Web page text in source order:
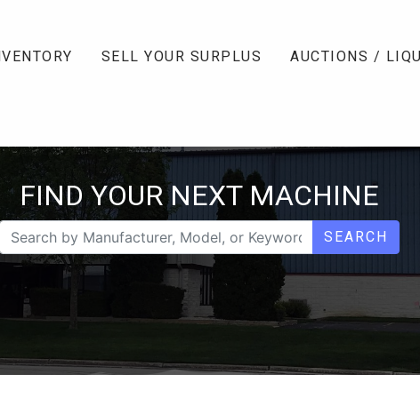
SELL YOUR SURPLUS AUCTIONS /
FIND YOUR NEXT MACHINE
SEARCH